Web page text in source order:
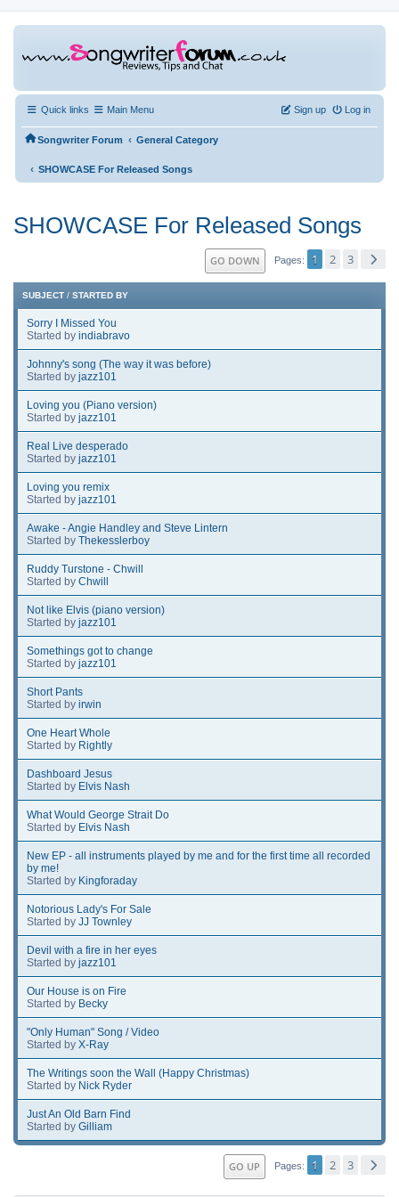
Quick links Main Menu Log in
Sign up
Songwriter Forum ‹ General Category
‹ SHOWCASE For Released Songs
SHOWCASE For Released Songs
GO DOWN Pages 1 2 3
SUBJECT / STARTED BY
Sorry I Missed You
Started by indiabravo
Johnny's song (The way it was before)
Started by jazz101
Loving you (Piano version)
Started by jazz101
Real Live desperado
Started by jazz101
Loving you remix
Started by jazz101
Awake - Angie Handley and Steve Lintern
Started by Thekesslerboy
Ruddy Turstone - Chwill
Started by Chwill
Not like Elvis (piano version)
Started by jazz101
Somethings got to change
Started by jazz101
Short Pants
Started by irwin
One Heart Whole
Started by Rightly
Dashboard Jesus
Started by Elvis Nash
What Would George Strait Do
Started by Elvis Nash
New EP - all instruments played by me and for the first time all recorded
by me!
Started by Kingforaday
Notorious Lady's For Sale
Started by JJ Townley
Devil with a fire in her eyes
Started by jazz101
Our House is on Fire
Started by Becky
"Only Human" Song / Video
Started by X-Ray
The Writings soon the Wall (Happy Christmas)
Started by Nick Ryder
Just An Old Barn Find
Started by Gilliam
GO UP Pages 1 2 3